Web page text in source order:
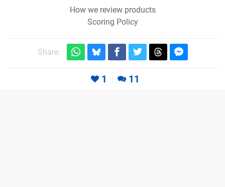
How we review products
Scoring Policy
Share:
1 11